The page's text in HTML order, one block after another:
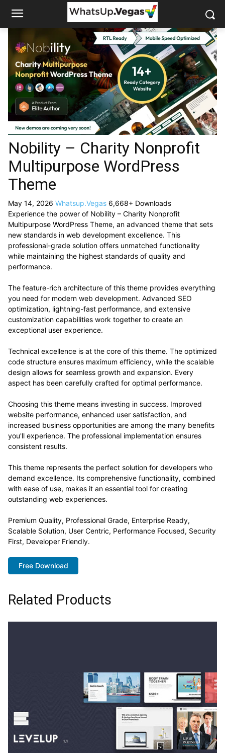
Nobility – Charity Nonprofit
Multipurpose WordPress
Theme
May 14, 2026 Whatsup.Vegas 6,668+ Downloads
Experience the power of Nobility – Charity Nonprofit
Multipurpose WordPress Theme, an advanced theme that sets
new standards in web development excellence. This
professional-grade solution offers unmatched functionality
while maintaining the highest standards of quality and
performance.
The feature-rich architecture of this theme provides everything
you need for modern web development. Advanced SEO
optimization, lightning-fast performance, and extensive
customization capabilities work together to create an
exceptional user experience.
Technical excellence is at the core of this theme. The optimized
code structure ensures maximum efficiency, while the scalable
design allows for seamless growth and expansion. Every
aspect has been carefully crafted for optimal performance.
Choosing this theme means investing in success. Improved
website performance, enhanced user satisfaction, and
increased business opportunities are among the many benefits
you'll experience. The professional implementation ensures
consistent results.
This theme represents the perfect solution for developers who
demand excellence. Its comprehensive functionality, combined
with ease of use, makes it an essential tool for creating
outstanding web experiences.
Premium Quality, Professional Grade, Enterprise Ready,
Scalable Solution, User Centric, Performance Focused, Security
First, Developer Friendly.
Free Download
Related Products